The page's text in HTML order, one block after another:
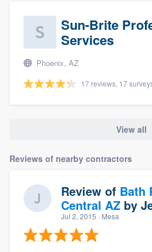
Sun-Brite
Services
Phoenix, AZ
17 reviews, 17
View all
Reviews of nearby contractors
Review of Bath
Central AZ by
Jul 2, 2015 · Mesa
Pricing
Our flat-rate pricing
without having to worry